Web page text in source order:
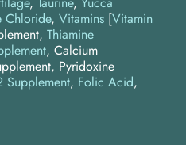
Chloride Vitamins [Vitamin
Thiamine
, Calcium
Pyridoxine
Supplement, Folic Acid,